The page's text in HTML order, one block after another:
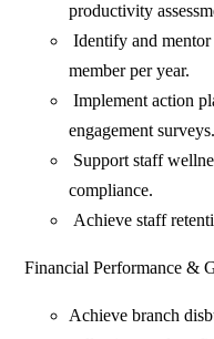
productivity
Identify and mentor
member per year.
Implement action
engagement surveys.
Support staff
compliance.
Achieve staff
Financial
Achieve branch